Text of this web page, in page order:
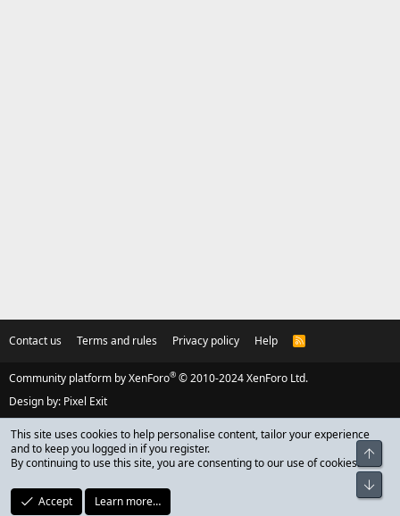
Contact us Terms and rules Privacy policy Help
R
S
Community platform by XenForo® © 2010-2024 XenForo Ltd.
Design by: Pixel Exit
This site uses cookies to help personalise content, tailor your experience
and to keep you logged in if you register.
By continuing to use this site, you are consenting to our use of cookies.
Accept Learn more…
Top